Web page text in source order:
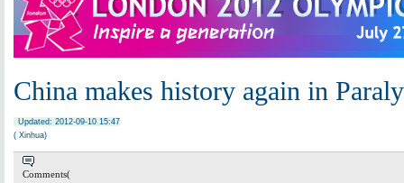
China makes history again in
Updated: 2012-09-10 15:47
( Xinhua)
Comments(